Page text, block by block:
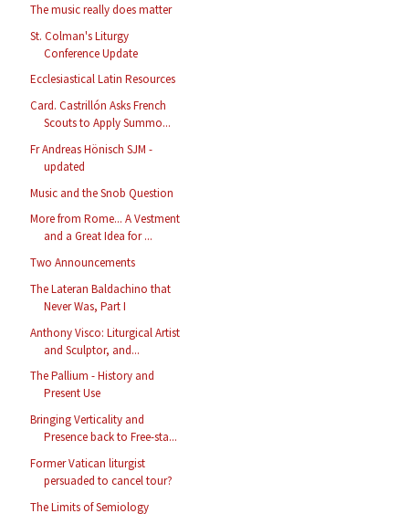
The music really does matter
St. Colman's Liturgy
Conference Update
Ecclesiastical Latin Resources
Card. Castrillón Asks French
Scouts to Apply Summo...
Fr Andreas Hönisch SJM -
updated
Music and the Snob Question
More from Rome... A Vestment
and a Great Idea for ...
Two Announcements
The Lateran Baldachino that
Never Was, Part I
Anthony Visco: Liturgical Artist
and Sculptor, and...
The Pallium - History and
Present Use
Bringing Verticality and
Presence back to Free-sta...
Former Vatican liturgist
persuaded to cancel tour?
The Limits of Semiology